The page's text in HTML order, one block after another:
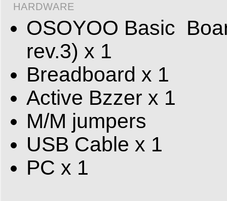
HARDWARE
OSOYOO Basic
rev.3) x 1
Breadboard x 1
Active Bzzer x 1
M/M jumpers
USB Cable x 1
PC x 1